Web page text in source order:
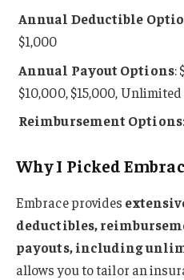
Annual Deductible
$1,000
Annual Payout Options:
$10,000, $15,000, Unlimited
Reimbursement Options
Why I Picked
Embrace provides
deductibles,
payouts, including
allows you to tailor an